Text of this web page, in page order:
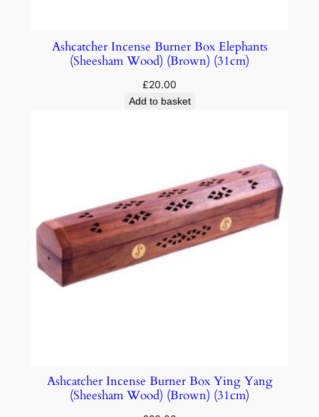
Ashcatcher Incense Burner Box Elephants
(Sheesham Wood) (Brown) (31cm)
£20.00
Add to basket
Ashcatcher Incense Burner Box Ying Yang
(Sheesham Wood) (Brown) (31cm)